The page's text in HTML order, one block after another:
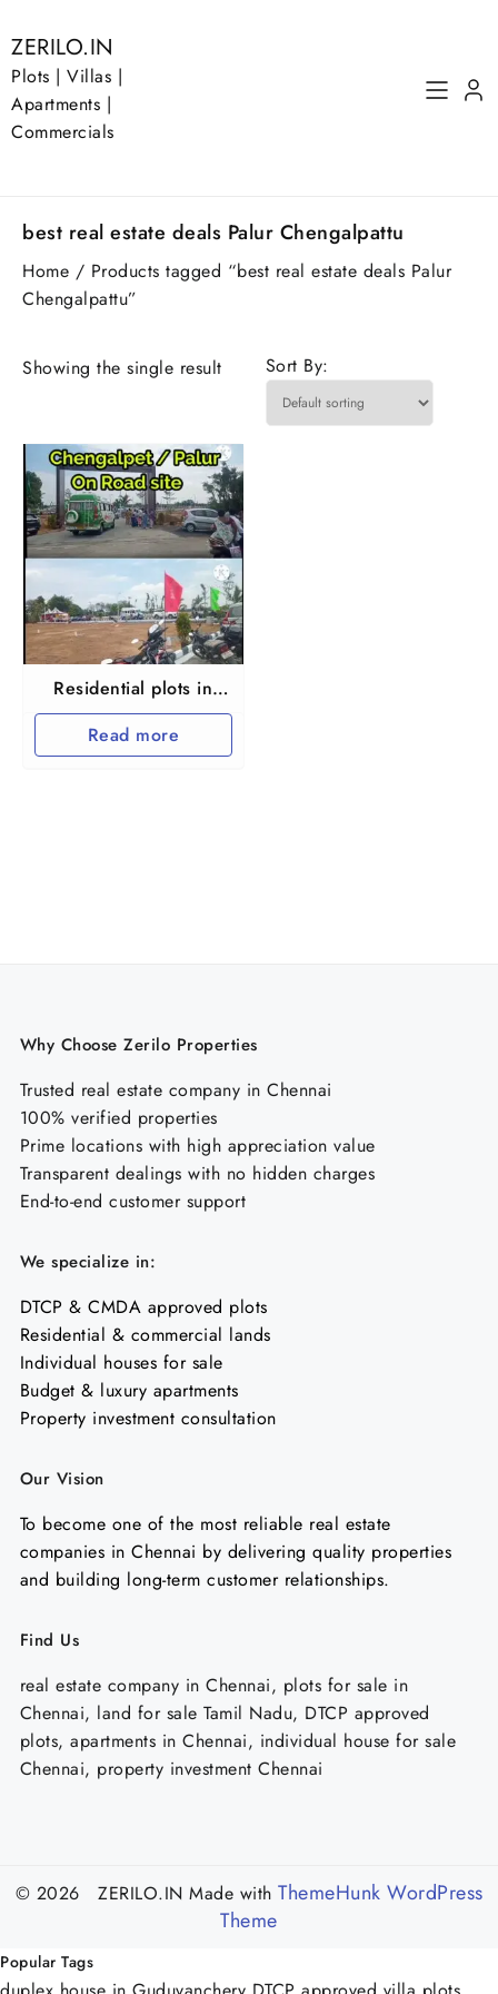
to
content
ZERILO.IN
Plots | Villas |
Apartments |
Commercials
best real estate deals Palur Chengalpattu
Home / Products tagged “best real estate deals Palur
Chengalpattu”
Showing the single result Sort By:
Residential plots in
Chengalpet Palur
Read more
Why Choose Zerilo Properties
Trusted real estate company in Chennai
100% verified properties
Prime locations with high appreciation value
Transparent dealings with no hidden charges
End-to-end customer support
We specialize in:
DTCP & CMDA approved plots
Residential & commercial lands
Individual houses for sale
Budget & luxury apartments
Property investment consultation
Our Vision
To become one of the most reliable real estate
companies in Chennai by delivering quality properties
and building long-term customer relationships.
Find Us
real estate company in Chennai, plots for sale in
Chennai, land for sale Tamil Nadu, DTCP approved
plots, apartments in Chennai, individual house for sale
Chennai, property investment Chennai
© 2026 ZERILO.IN Made with ThemeHunk WordPress
Theme
Popular Tags